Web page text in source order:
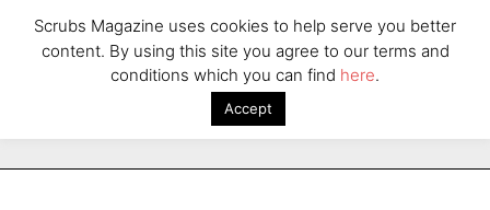
Scrubs Magazine uses cookies to help serve you better
content. By using this site you agree to our terms and
conditions which you can find here.
Accept